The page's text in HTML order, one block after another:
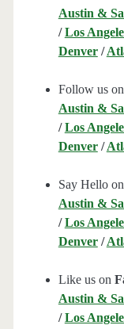
Austin &
/Los
Denver/
Follow us on
Austin &
/Los
Denver/
Say Hello on
Austin &
/Los
Denver/
Like us on
Austin &
/Los